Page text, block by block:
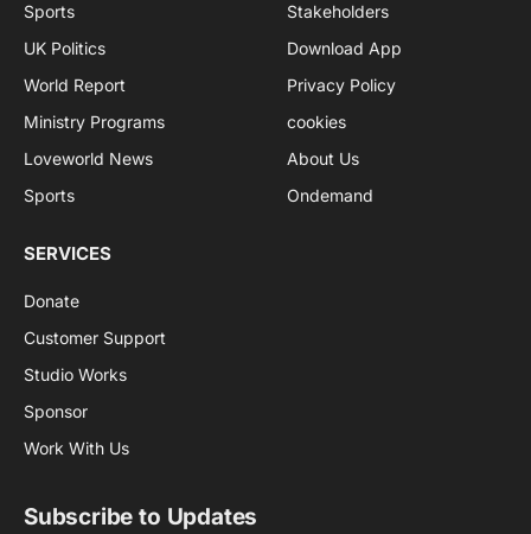
Sports
UK Politics
World Report
Ministry Programs
Loveworld News
Sports
Stakeholders
Download App
Privacy Policy
cookies
About Us
Ondemand
SERVICES
Donate
Customer Support
Studio Works
Sponsor
Work With Us
Subscribe to Updates